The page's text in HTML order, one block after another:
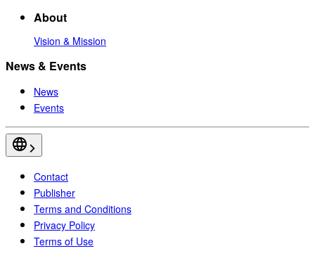
About
Vision & Mission
News & Events
News
Events
Contact
Publisher
Terms and Conditions
Privacy Policy
Terms of Use